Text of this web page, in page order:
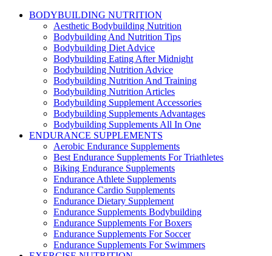
BODYBUILDING NUTRITION
Aesthetic Bodybuilding Nutrition
Bodybuilding And Nutrition Tips
Bodybuilding Diet Advice
Bodybuilding Eating After Midnight
Bodybuilding Nutrition Advice
Bodybuilding Nutrition And Training
Bodybuilding Nutrition Articles
Bodybuilding Supplement Accessories
Bodybuilding Supplements Advantages
Bodybuilding Supplements All In One
ENDURANCE SUPPLEMENTS
Aerobic Endurance Supplements
Best Endurance Supplements For Triathletes
Biking Endurance Supplements
Endurance Athlete Supplements
Endurance Cardio Supplements
Endurance Dietary Supplement
Endurance Supplements Bodybuilding
Endurance Supplements For Boxers
Endurance Supplements For Soccer
Endurance Supplements For Swimmers